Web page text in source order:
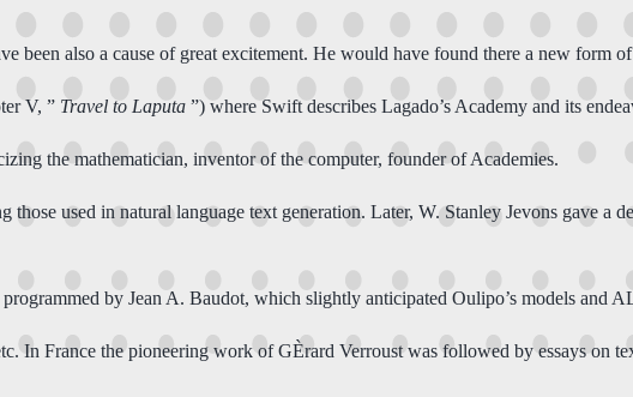
been also a cause of great excitement. He would have found there a new form
V, ” Travel to Laputa ”) where Swift describes Lagado’s Academy and its
the mathematician, inventor of the computer, founder of Academies.
used in natural language text generation. Later, W. Stanley Jevons gave a
programmed by Jean A. Baudot, which slightly anticipated Oulipo’s models and
In France the pioneering work of GÈrard Verroust was followed by essays on